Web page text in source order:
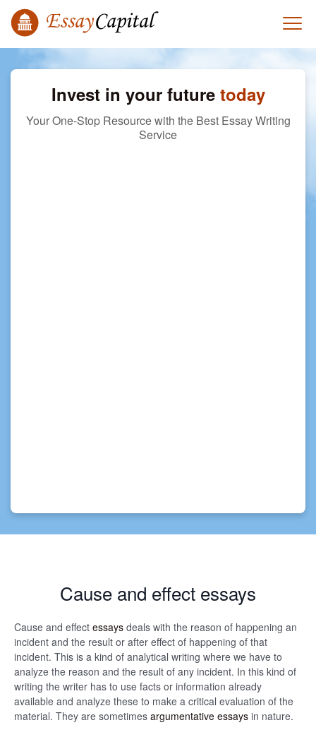
Invest in your future today
Your One-Stop Resource with the Best Essay Writing
Service
Cause and effect essays
Cause and effect essays deals with the reason of happening an
incident and the result or after effect of happening of that
incident. This is a kind of analytical writing where we have to
analyze the reason and the result of any incident. In this kind of
writing the writer has to use facts or information already
available and analyze these to make a critical evaluation of the
material. They are sometimes argumentative essays in nature.